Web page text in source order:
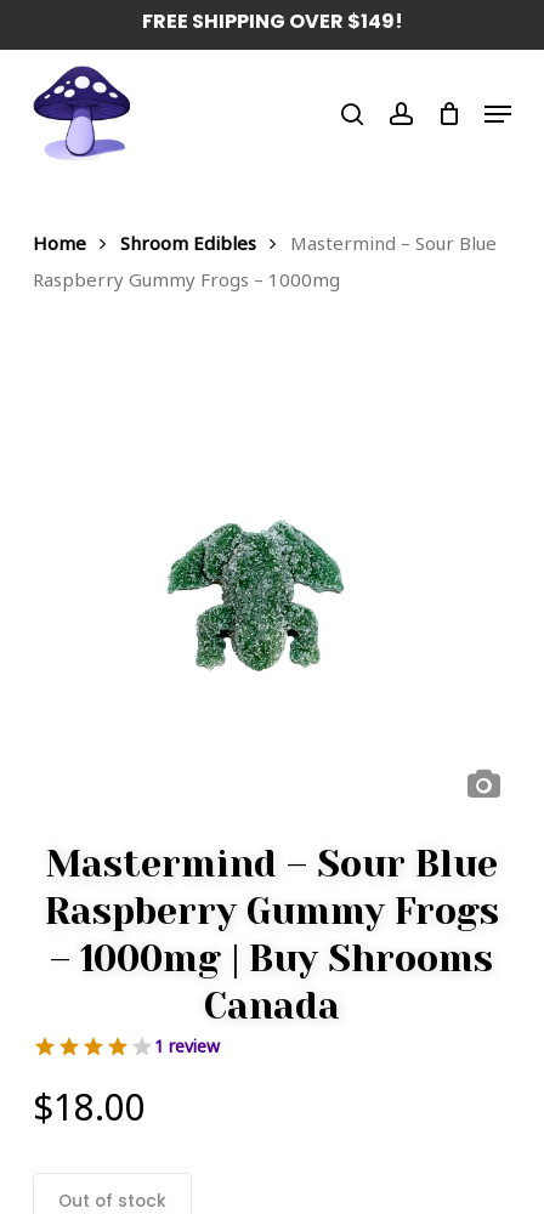
to
content
FREE SHIPPING OVER $149!
search account Menu
Home Shroom Edibles
Mastermind – Sour Blue
Raspberry Gummy Frogs – 1000mg
Mastermind – Sour Blue
Raspberry Gummy Frogs
– 1000mg | Buy Shrooms
Canada
1 review
$18.00
Out of stock